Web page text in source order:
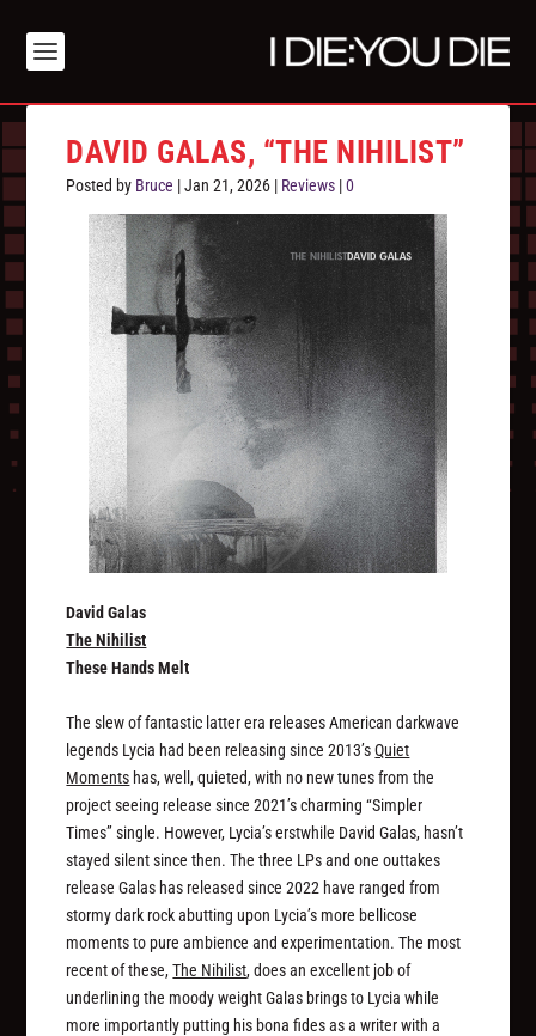
DAVID GALAS, “THE NIHILIST”
Posted by Bruce |Jan 21, 2026 | Reviews |0
David Galas
The Nihilist
These Hands Melt
The slew of fantastic latter era releases American darkwave
legends Lycia had been releasing since 2013’sQuiet
Moments has, well, quieted, with no new tunes from the
project seeing release since 2021’s charming “Simpler
Times” single. However, Lycia’s erstwhile David Galas, hasn’t
stayed silent since then. The three LPs and one outtakes
release Galas has released since 2022 have ranged from
stormy dark rock abutting upon Lycia’s more bellicose
moments to pure ambience and experimentation. The most
recent of these,The Nihilist, does an excellent job of
underlining the moody weight Galas brings to Lycia while
more importantly putting his bona fides as a writer with a